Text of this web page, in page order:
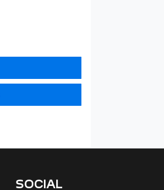
SOCIAL